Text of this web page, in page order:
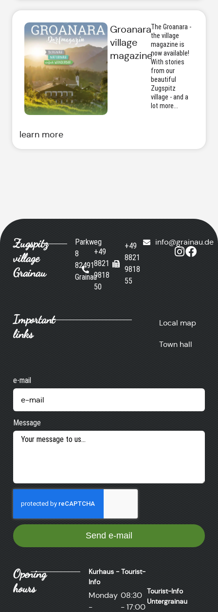
Groanara
village
magazine
The Groanara -
the village
magazine is
now available!
With stories
from our
beautiful
Zugspitz
village - and a
lot more...
learn more
Zugspitz
village
Grainau
Parkweg
8
82491
Grainau
+49
8821
9818
50
+49
8821
9818
55
info@grainau.de
Important
links
Local map
Town hall
e-mail
Message
Send e-mail
Opening
hours
Kurhaus - Tourist-
Info
Monday
-
08:30
- 17:00
Tourist-Info
Untergrainau